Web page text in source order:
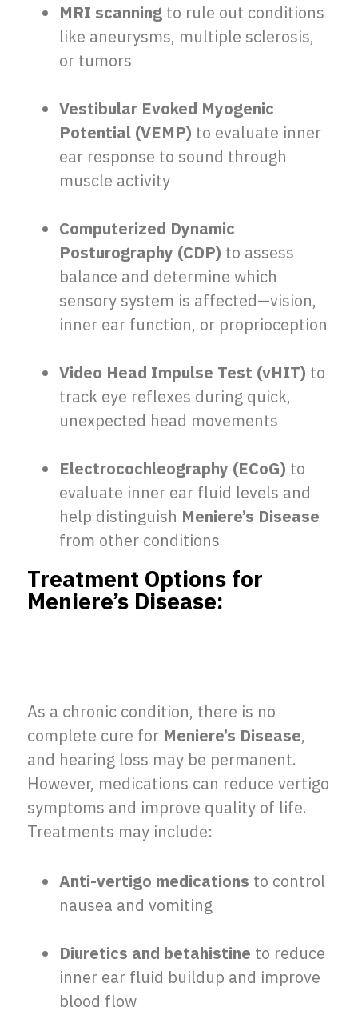
MRI scanning to rule out conditions
like aneurysms, multiple sclerosis,
or tumors
Vestibular Evoked Myogenic
Potential (VEMP) to evaluate inner
ear response to sound through
muscle activity
Computerized Dynamic
Posturography (CDP) to assess
balance and determine which
sensory system is affected—vision,
inner ear function, or proprioception
Video Head Impulse Test (vHIT) to
track eye reflexes during quick,
unexpected head movements
Electrocochleography (ECoG) to
evaluate inner ear fluid levels and
help distinguish Meniere’s Disease
from other conditions
Treatment Options for
Meniere’s Disease:
As a chronic condition, there is no
complete cure for Meniere’s Disease,
and hearing loss may be permanent.
However, medications can reduce vertigo
symptoms and improve quality of life.
Treatments may include:
Anti-vertigo medications to control
nausea and vomiting
Diuretics and betahistine to reduce
inner ear fluid buildup and improve
blood flow